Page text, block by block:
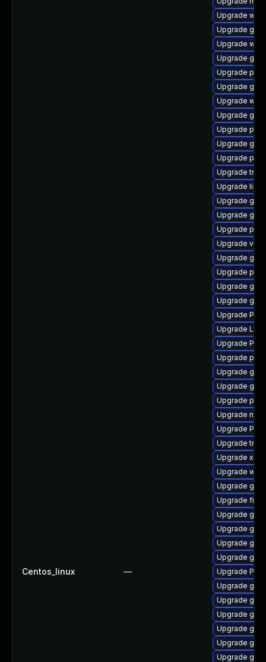
Centos_linux —
Upgrade
Upgrade
Upgrade
Upgrade
Upgrade
Upgrade
Upgrade
Upgrade
Upgrade
Upgrade
Upgrade
Upgrade
Upgrade
Upgrade
Upgrade
Upgrade
Upgrade
Upgrade
Upgrade
Upgrade
Upgrade
Upgrade
Upgrade
Upgrade
Upgrade
Upgrade
Upgrade gtk3
Upgrade
Upgrade
Upgrade
Upgrade
Upgrade
Upgrade
Upgrade
Upgrade
Upgrade
Upgrade
Upgrade
Upgrade
Upgrade
Upgrade
Upgrade
Upgrade
Upgrade
Upgrade
Upgrade